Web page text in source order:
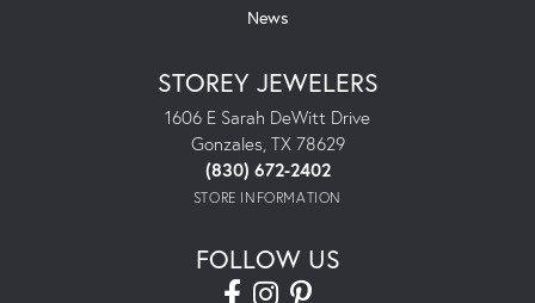
News
STOREY JEWELERS
1606 E Sarah DeWitt Drive
Gonzales, TX 78629
(830) 672-2402
STORE INFORMATION
FOLLOW US